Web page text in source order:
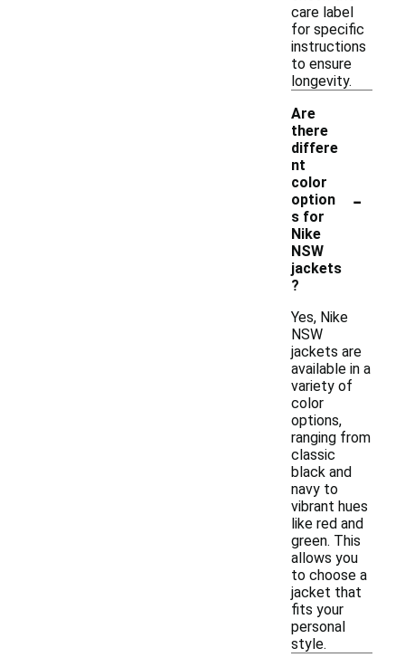
care label
for specific
instructions
to ensure
longevity.
Are
there
differe
nt
color
option
s for
Nike
NSW
jackets
?
-
Yes, Nike
NSW
jackets are
available in a
variety of
color
options,
ranging from
classic
black and
navy to
vibrant hues
like red and
green. This
allows you
to choose a
jacket that
fits your
personal
style.